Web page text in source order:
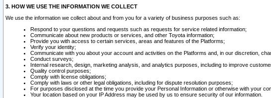
3. HOW WE USE THE INFORMATION WE COLLECT
We use the information we collect about and from you for a variety of business purposes such as:
Respond to your questions and requests such as requests for service related information;
Communicate about new products or services, and other Toyota information;
Provide you with access to certain services, areas and features of the Platforms;
Verify your identity;
Communicate with you about your account and activities on the Platforms and, in our discretion,
Conduct surveys;
Internal research, design, marketing analysis, and analytics purposes, including to improve
Quality control purposes;
Comply with license obligations;
Comply with laws or other legal obligations, including for dispute resolution purposes;
For purposes disclosed at the time you provide your Personal Information or otherwise with your
Your location based on your IP Address may be used by us to ensure security of our information.